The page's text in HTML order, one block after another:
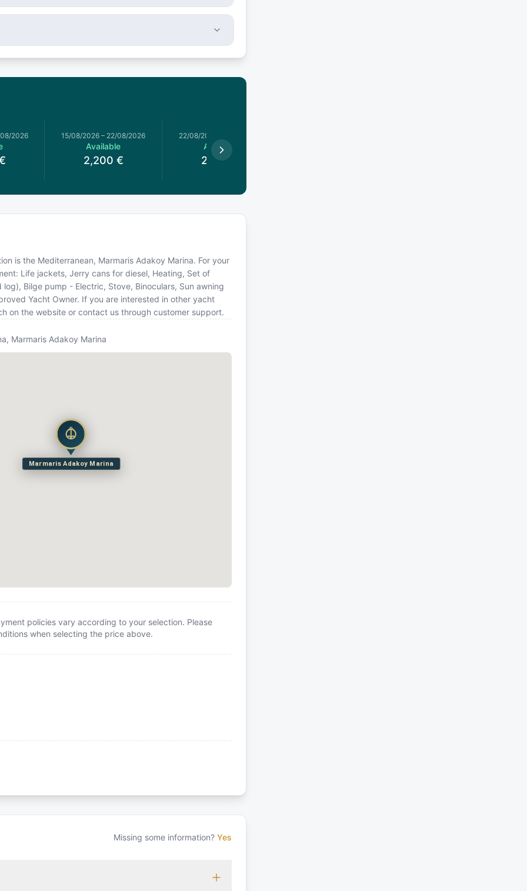
2026 15/08/2026 – 22/08/2026
Available
2,200 €
22/08/2026
Available
2,200
is the Mediterranean, Marmaris Adakoy Marina. For your
Life jackets, Jerry cans for diesel, Heating, Set of
Bilge pump - Electric, Stove, Binoculars, Sun awning
Yacht Owner. If you are interested in other yacht
on the website or contact us through customer support.
Marmaris Adakoy Marina
Marmaris Adakoy Marina
policies vary according to your selection. Please
when selecting the price above.
Missing some information? Yes